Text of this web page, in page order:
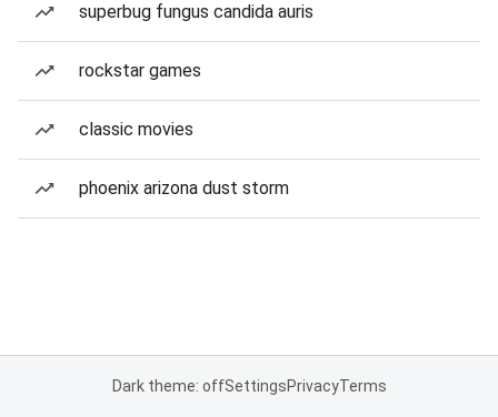
superbug fungus candida auris
rockstar games
classic movies
phoenix arizona dust storm
Dark theme: offSettingsPrivacyTerms